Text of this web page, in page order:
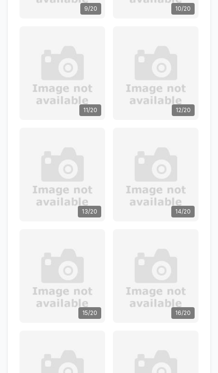
9/20 10/20
11/20 12/20
13/20 14/20
15/20 16/20